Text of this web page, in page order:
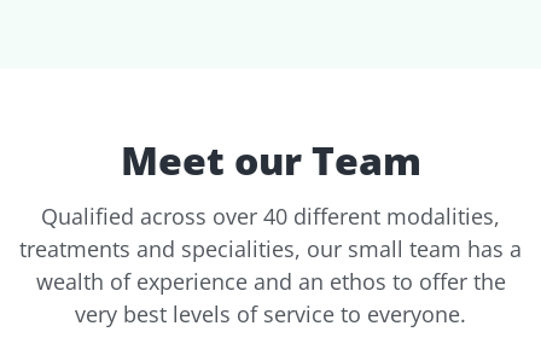
Meet our Team
Qualified across over 40 different modalities,
treatments and specialities, our small team has a
wealth of experience and an ethos to offer the
very best levels of service to everyone.